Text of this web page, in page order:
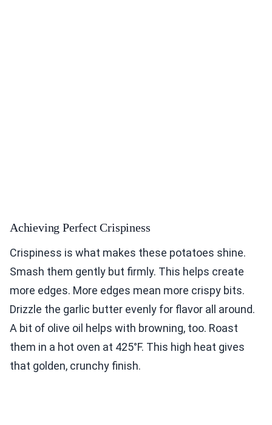
Achieving Perfect Crispiness
Crispiness is what makes these potatoes shine.
Smash them gently but firmly. This helps create
more edges. More edges mean more crispy bits.
Drizzle the garlic butter evenly for flavor all around.
A bit of olive oil helps with browning, too. Roast
them in a hot oven at 425°F. This high heat gives
that golden, crunchy finish.